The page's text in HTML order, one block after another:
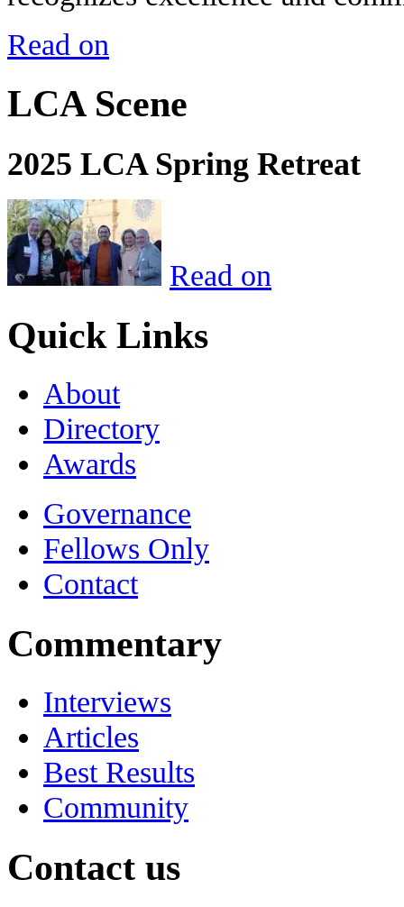
Read on
LCA Scene
2025 LCA Spring Retreat
Read on
Quick Links
About
Directory
Awards
Governance
Fellows Only
Contact
Commentary
Interviews
Articles
Best Results
Community
Contact us